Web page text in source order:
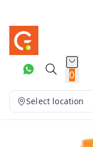
0
Select location